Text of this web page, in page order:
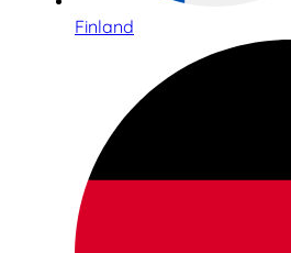
Finland